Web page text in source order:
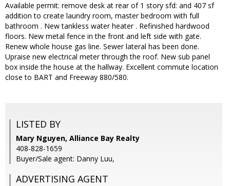
Available permit: remove desk at rear of 1 story sfd: and 407 sf
addition to create laundry room, master bedroom with full
bathroom . New tankless water heater . Refinished hardwood
floors. New metal fence in the front and left side with gate.
Renew whole house gas line. Sewer lateral has been done.
Upraise new electrical meter through the roof. New sub panel
box inside the house at the hallway. Excellent commute location
close to BART and Freeway 880/580.
LISTED BY
Mary Nguyen, Alliance Bay Realty
408-828-1659
Buyer/Sale agent: Danny Luu,
ADVERTISING AGENT